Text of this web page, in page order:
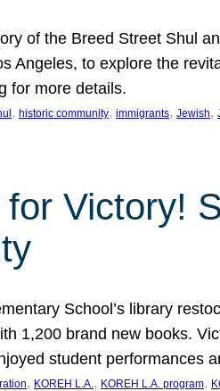
of the Breed Street Shul
Angeles, to explore the
for more details.
, historic community, immigrants, Jewish,
Victory!
School’s library
1,200 brand new books.
student performances
, KOREH L.A., KOREH L.A. program,